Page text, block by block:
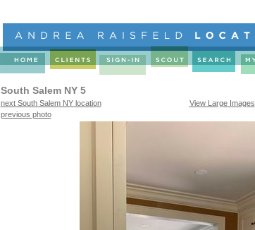
South Salem NY 5
next South Salem NY location
View Large Images
previous photo